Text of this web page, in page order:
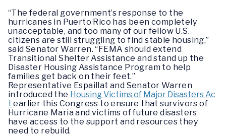
“The federal government’s response to the
hurricanes in Puerto Rico has been completely
unacceptable, and too many of our fellow U.S.
citizens are still struggling to find stable housing,”
said Senator Warren. “FEMA should extend
Transitional Shelter Assistance and stand up the
Disaster Housing Assistance Program to help
families get back on their feet.”
Representative Espaillat and Senator Warren
introduced the Housing Victims of Major Disasters Ac
t earlier this Congress to ensure that survivors of
Hurricane Maria and victims of future disasters
have access to the support and resources they
need to rebuild.